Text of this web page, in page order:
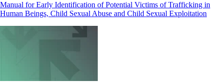
Manual for Early Identification of Potential Victims of Trafficking in
Human Beings, Child Sexual Abuse and Child Sexual Exploitation